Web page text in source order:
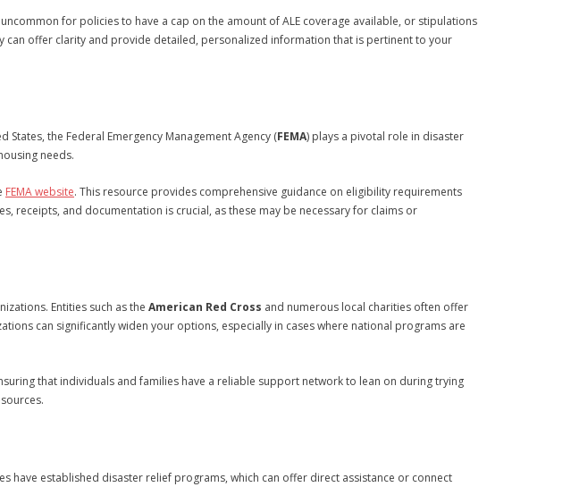
for policies to have a cap on the amount of ALE coverage available, or stipulations
offer clarity and provide detailed, personalized information that is pertinent to your
the Federal Emergency Management Agency (FEMA) plays a pivotal role in disaster
needs.
FEMA website. This resource provides comprehensive guidance on eligibility requirements
receipts, and documentation is crucial, as these may be necessary for claims or
Entities such as the American Red Cross and numerous local charities often offer
can significantly widen your options, especially in cases where national programs are
that individuals and families have a reliable support network to lean on during trying
established disaster relief programs, which can offer direct assistance or connect